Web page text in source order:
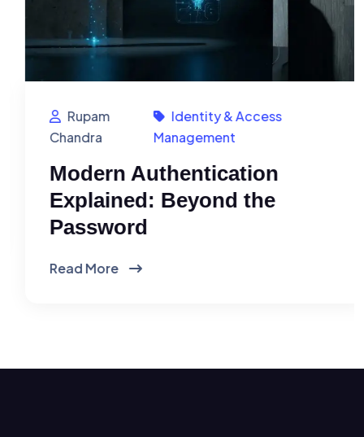
Rupam
Chandra
Identity & Access
Management
Modern Authentication
Explained: Beyond the
Password
Read More